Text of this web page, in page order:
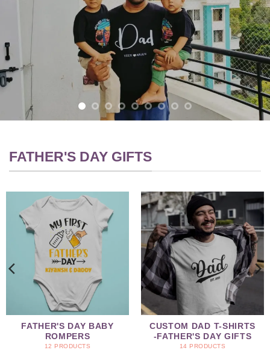
FATHER'S DAY GIFTS
FATHER'S DAY BABY
ROMPERS
12 PRODUCTS
CUSTOM DAD T-SHIRTS
-FATHER'S DAY GIFTS
14 PRODUCTS